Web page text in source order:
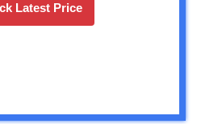
Latest Price